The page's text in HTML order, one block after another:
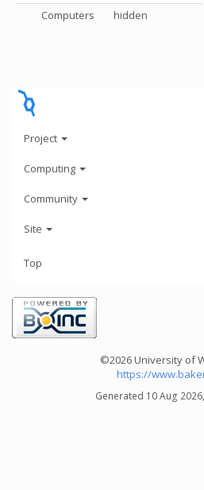
Computers hidden
Project
Computing
Community
Site
Top
©2026 University of
https://
Generated 10 Aug